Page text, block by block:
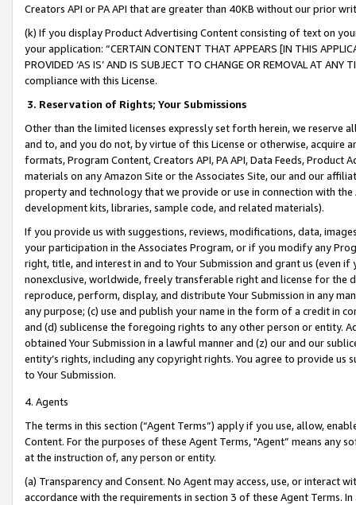
Creators API or PA API that are greater than 40KB without our prior
(k) If you display Product Advertising Content consisting of text on
your application: “CERTAIN CONTENT THAT APPEARS [IN THIS
PROVIDED ‘AS IS’ AND IS SUBJECT TO CHANGE OR REMOVAL AT
compliance with this License.
3. Reservation of Rights; Your Submissions
Other than the limited licenses expressly set forth herein, we
and to, and you do not, by virtue of this License or otherwise, acquire
formats, Program Content, Creators API, PA API, Data Feeds,
materials on any Amazon Site or the Associates Site, our and our
property and technology that we provide or use in connection with
development kits, libraries, sample code, and related materials).
If you provide us with suggestions, reviews, modifications, data,
your participation in the Associates Program, or if you modify any
right, title, and interest in and to Your Submission and grant us (even
nonexclusive, worldwide, freely transferable right and license for
reproduce, perform, display, and distribute Your Submission in any
any purpose; (c) use and publish your name in the form of a credit in
and (d) sublicense the foregoing rights to any other person or entity.
obtained Your Submission in a lawful manner and (z) our and our
entity’s rights, including any copyright rights. You agree to provide us
to Your Submission.
4. Agents
The terms in this section (“Agent Terms”) apply if you use, allow,
Content. For the purposes of these Agent Terms, "Agent” means
at the instruction of, any person or entity.
(a) Transparency and Consent. No Agent may access, use, or
accordance with the requirements in section 3 of these Agent Terms.